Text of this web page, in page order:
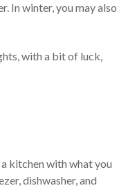
In winter, you may also
with a bit of luck,
kitchen with what you
dishwasher, and